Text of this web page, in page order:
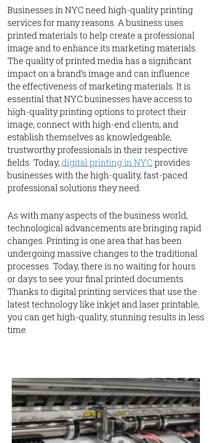
Businesses in NYC need high-quality printing
services for many reasons. A business uses
printed materials to help create a professional
image and to enhance its marketing materials.
The quality of printed media has a significant
impact on a brand’s image and can influence
the effectiveness of marketing materials. It is
essential that NYC businesses have access to
high-quality printing options to protect their
image, connect with high-end clients, and
establish themselves as knowledgeable,
trustworthy professionals in their respective
fields. Today, digital printing in NYC provides
businesses with the high-quality, fast-paced
professional solutions they need.
As with many aspects of the business world,
technological advancements are bringing rapid
changes. Printing is one area that has been
undergoing massive changes to the traditional
processes. Today, there is no waiting for hours
or days to see your final printed documents.
Thanks to digital printing services that use the
latest technology like inkjet and laser printable,
you can get high-quality, stunning results in less
time.